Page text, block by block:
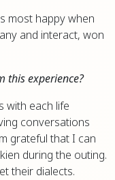
most happy when
and interact, won
this experience?
with each life
conversations
grateful that I can
during the outing.
their dialects.